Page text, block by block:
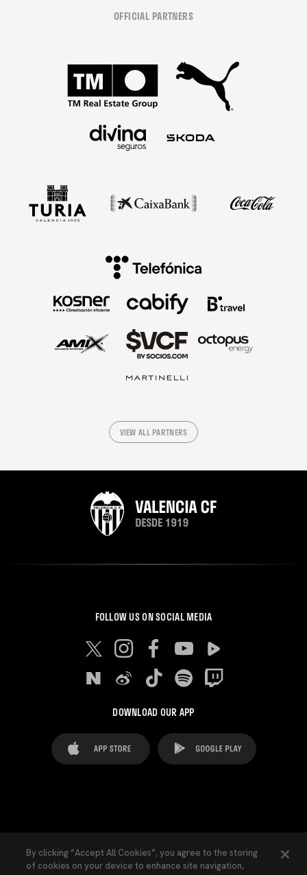
OFFICIAL PARTNERS
VIEW ALL PARTNERS
FOLLOW US ON SOCIAL MEDIA
DOWNLOAD OUR APP
Cookies Settings Contacts Press
By clicking “Accept All Cookies”, you agree to the storing
of cookies on your device to enhance site navigation,